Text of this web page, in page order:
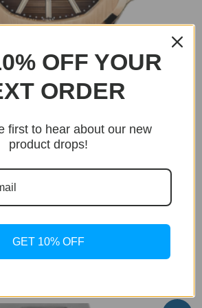
BUY NOW
8 units left in stock!
Icon
Icon Gold
$399.95.$199.95.
OFF YOUR
ORDER
first to hear about our new
product drops!
GET 10% OFF